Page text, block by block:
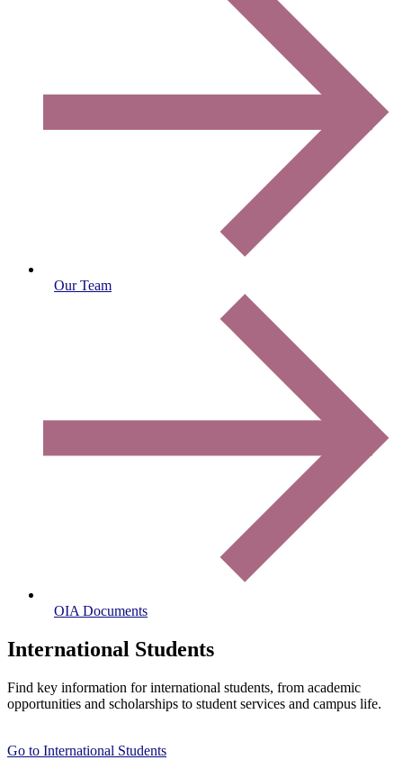
Our Team
OIA Documents
International Students
Find key information for international students, from academic
opportunities and scholarships to student services and campus life.
Go to International Students